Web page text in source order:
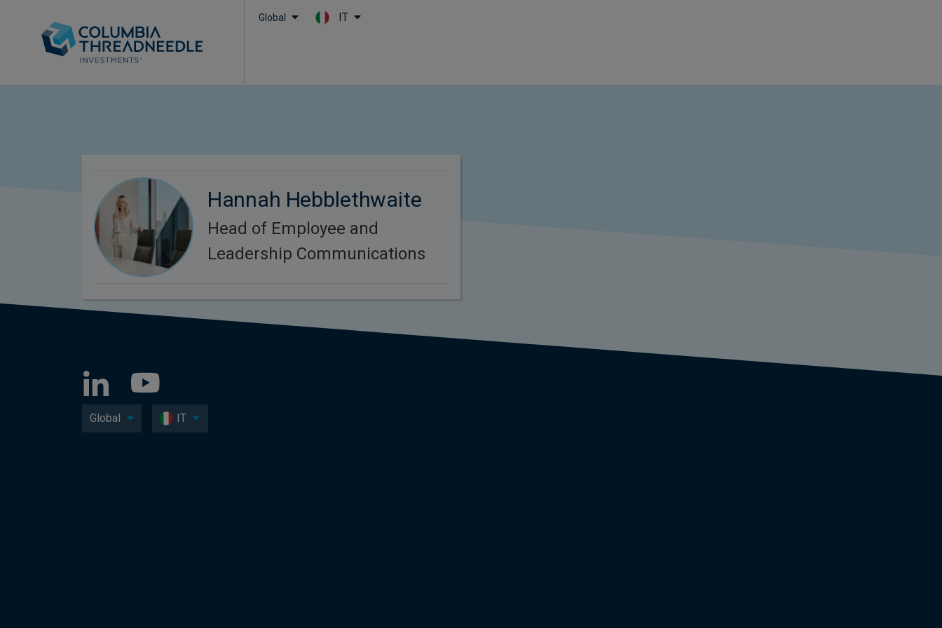
Global IT
Hannah Hebblethwaite
Head of Employee and
Leadership Communications
Global IT